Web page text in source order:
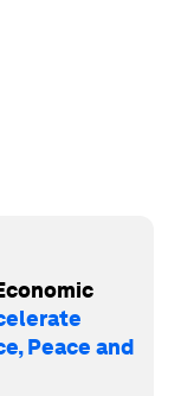
Peace and